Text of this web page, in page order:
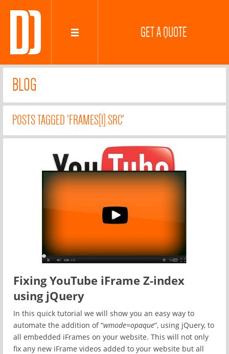
GET A QUOTE
BLOG
POSTS TAGGED 'FRAMES[I].SRC'
Fixing YouTube iFrame Z-index
using jQuery
In this quick tutorial we will show you an easy way to
automate the addition of “wmode=opaque”, using jQuery, to
all embedded iFrames on your website. This will not only
fix any new iFrame videos added to your website but all